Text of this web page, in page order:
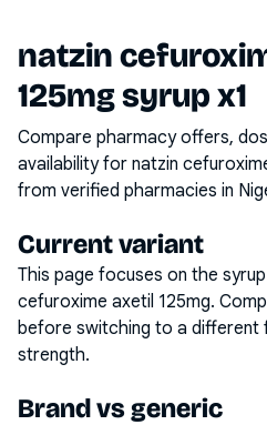
natzin
125mg syrup x1
Compare pharmacy offers,
availability for natzin
from verified pharmacies in
Current variant
This page focuses on the syrup
cefuroxime axetil 125mg.
before switching to a different
strength.
Brand vs generic